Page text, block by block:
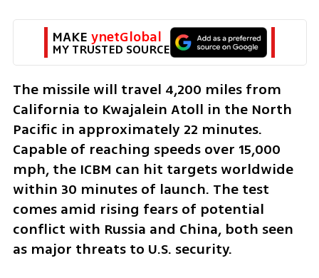
MAKE ynetGlobal
MY TRUSTED SOURCE
The missile will travel 4,200 miles from
California to Kwajalein Atoll in the North
Pacific in approximately 22 minutes.
Capable of reaching speeds over 15,000
mph, the ICBM can hit targets worldwide
within 30 minutes of launch. The test
comes amid rising fears of potential
conflict with Russia and China, both seen
as major threats to U.S. security.